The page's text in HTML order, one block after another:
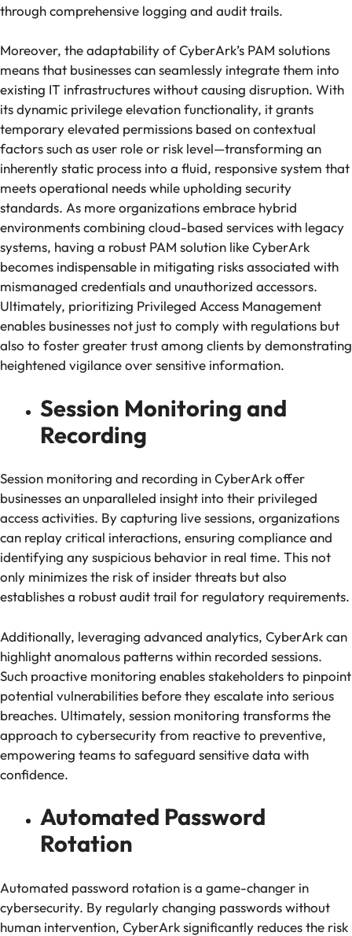
through comprehensive logging and audit trails.
Moreover, the adaptability of CyberArk’s PAM solutions
means that businesses can seamlessly integrate them into
existing IT infrastructures without causing disruption. With
its dynamic privilege elevation functionality, it grants
temporary elevated permissions based on contextual
factors such as user role or risk level—transforming an
inherently static process into a fluid, responsive system that
meets operational needs while upholding security
standards. As more organizations embrace hybrid
environments combining cloud-based services with legacy
systems, having a robust PAM solution like CyberArk
becomes indispensable in mitigating risks associated with
mismanaged credentials and unauthorized accessors.
Ultimately, prioritizing Privileged Access Management
enables businesses not just to comply with regulations but
also to foster greater trust among clients by demonstrating
heightened vigilance over sensitive information.
Session Monitoring and
Recording
Session monitoring and recording in CyberArk offer
businesses an unparalleled insight into their privileged
access activities. By capturing live sessions, organizations
can replay critical interactions, ensuring compliance and
identifying any suspicious behavior in real time. This not
only minimizes the risk of insider threats but also
establishes a robust audit trail for regulatory requirements.
Additionally, leveraging advanced analytics, CyberArk can
highlight anomalous patterns within recorded sessions.
Such proactive monitoring enables stakeholders to pinpoint
potential vulnerabilities before they escalate into serious
breaches. Ultimately, session monitoring transforms the
approach to cybersecurity from reactive to preventive,
empowering teams to safeguard sensitive data with
confidence.
Automated Password
Rotation
Automated password rotation is a game-changer in
cybersecurity. By regularly changing passwords without
human intervention, CyberArk significantly reduces the risk